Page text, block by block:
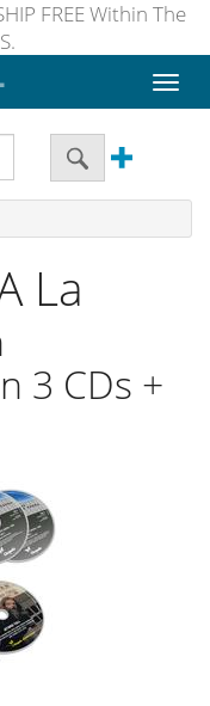
FREE Within The
Toggle
La
3 CDs +